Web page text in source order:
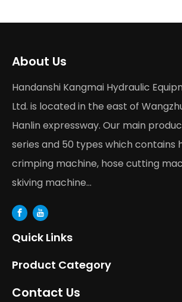
About Us
Handanshi Kangmai Hydraulic
Ltd. is located in the east of
Hanlin expressway. Our main
series and 50 types which contains
crimping machine, hose cutting
skiving machine...
Quick Links
Product Category
Contact Us